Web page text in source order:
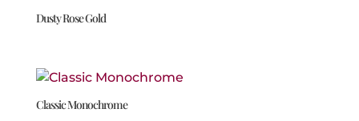
Dusty Rose Gold
Classic Monochrome